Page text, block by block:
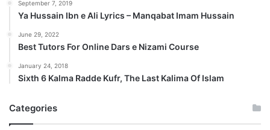
September 7, 2019
Ya Hussain Ibn e Ali Lyrics – Manqabat Imam Hussain
June 29, 2022
Best Tutors For Online Dars e Nizami Course
January 24, 2018
Sixth 6 Kalma Radde Kufr, The Last Kalima Of Islam
Categories